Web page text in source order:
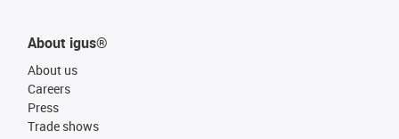
About igus®
About us
Careers
Press
Trade shows